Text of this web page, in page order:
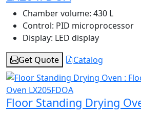
Chamber volume: 430 L
Control: PID microprocessor
Display: LED display
Get Quote
Catalog
Floor Standing Drying